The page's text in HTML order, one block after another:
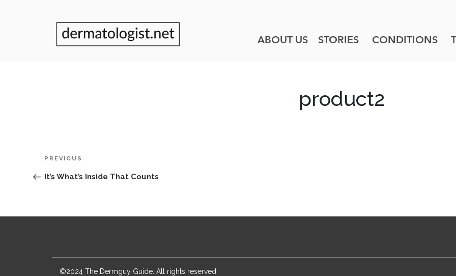
ABOUT US STORIES CONDITIONS
product2
Post
navigation
Previous
PREVIOUS
It’s What’s Inside That Counts
©2024 The Dermguy Guide. All rights reserved.